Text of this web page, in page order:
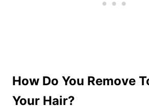
How Do You Remove
Your Hair?